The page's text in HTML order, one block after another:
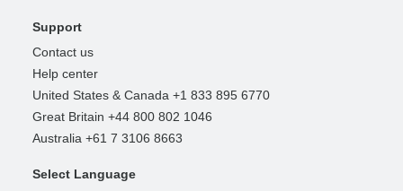
Support
Contact us
Help center
United States & Canada +1 833 895 6770
Great Britain +44 800 802 1046
Australia +61 7 3106 8663
Select Language